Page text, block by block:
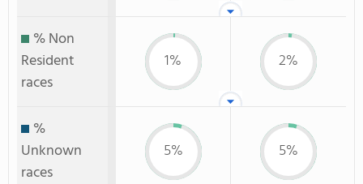
% Non
Resident
races
1% 2%
%
Unknown
races
5% 5%